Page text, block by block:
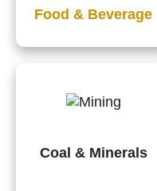
Food & Beverage
Coal & Minerals